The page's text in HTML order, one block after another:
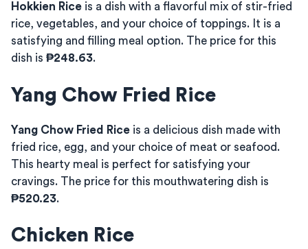
Hokkien Rice is a dish with a flavorful mix of stir-fried
rice, vegetables, and your choice of toppings. It is a
satisfying and filling meal option. The price for this
dish is ₱248.63.
Yang Chow Fried Rice
Yang Chow Fried Rice is a delicious dish made with
fried rice, egg, and your choice of meat or seafood.
This hearty meal is perfect for satisfying your
cravings. The price for this mouthwatering dish is
₱520.23.
Chicken Rice